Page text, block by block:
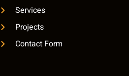
Services
Projects
Contact Form